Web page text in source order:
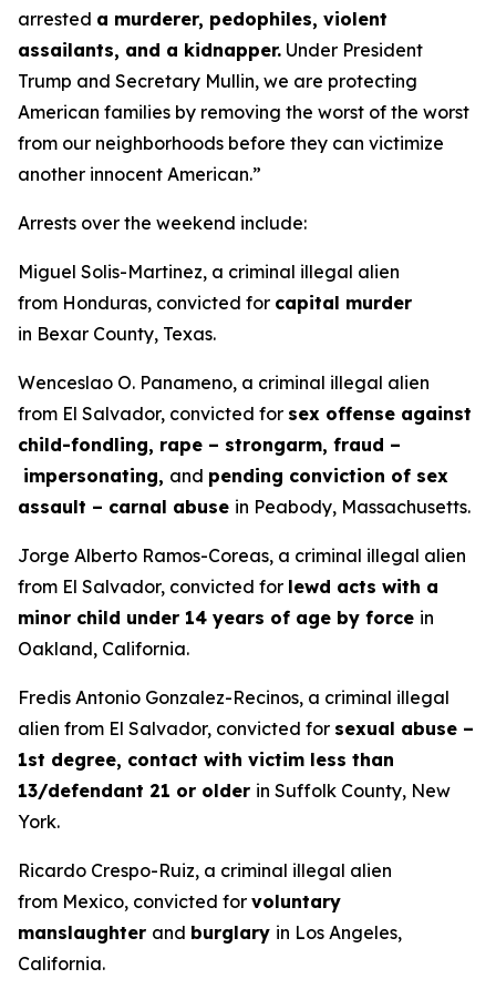
arrested a murderer, pedophiles, violent
assailants, and a kidnapper. Under President
Trump and Secretary Mullin, we are protecting
American families by removing the worst of the worst
from our neighborhoods before they can victimize
another innocent American.”
Arrests over the weekend include:
Miguel Solis-Martinez, a criminal illegal alien
from Honduras, convicted for capital murder
in Bexar County, Texas.
Wenceslao O. Panameno, a criminal illegal alien
from El Salvador, convicted for sex offense against
child-fondling, rape – strongarm, fraud –
impersonating, and pending conviction of sex
assault – carnal abuse in Peabody, Massachusetts.
Jorge Alberto Ramos-Coreas, a criminal illegal alien
from El Salvador, convicted for lewd acts with a
minor child under 14 years of age by force in
Oakland, California.
Fredis Antonio Gonzalez-Recinos, a criminal illegal
alien from El Salvador, convicted for sexual abuse –
1st degree, contact with victim less than
13/defendant 21 or older in Suffolk County, New
York.
Ricardo Crespo-Ruiz, a criminal illegal alien
from Mexico, convicted for voluntary
manslaughter and burglary in Los Angeles,
California.